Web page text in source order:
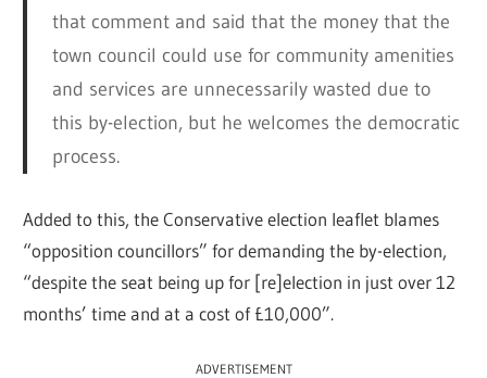
that comment and said that the money that the
town council could use for community amenities
and services are unnecessarily wasted due to
this by-election, but he welcomes the democratic
process.
Added to this, the Conservative election leaflet blames
“opposition councillors” for demanding the by-election,
“despite the seat being up for [re]election in just over 12
months’ time and at a cost of £10,000”.
ADVERTISEMENT